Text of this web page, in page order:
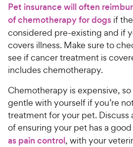
Pet insurance will often
of chemotherapy for dogs if
considered pre-existing and if
covers illness. Make sure to
see if cancer treatment is
includes chemotherapy.
Chemotherapy is expensive, so
gentle with yourself if you’re
treatment for your pet. Discuss
of ensuring your pet has a
as pain control, with your